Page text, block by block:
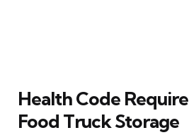
Health Code
Food Truck Storage